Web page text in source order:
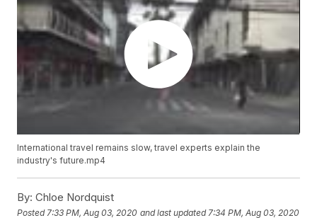
International travel remains slow, travel experts explain the
industry's future.mp4
By: Chloe Nordquist
Posted 7:33 PM, Aug 03, 2020 and last updated 7:34 PM, Aug 03, 2020